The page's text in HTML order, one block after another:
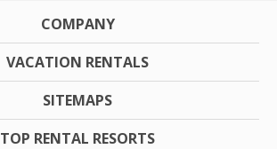
COMPANY
VACATION RENTALS
SITEMAPS
TOP RENTAL RESORTS